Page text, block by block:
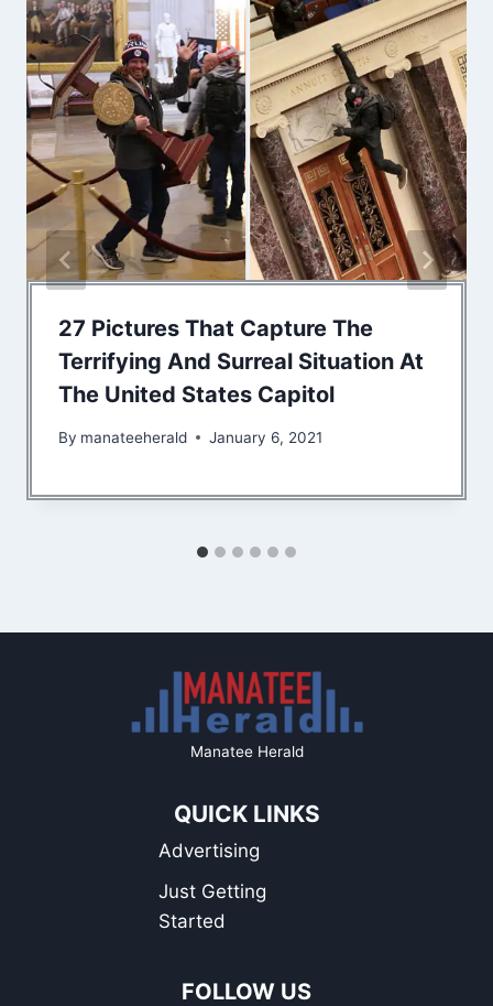
27 Pictures That Capture The
Terrifying And Surreal Situation At
The United States Capitol
By manateeherald January 6, 2021
Manatee Herald
QUICK LINKS
Advertising
Just Getting
Started
FOLLOW US